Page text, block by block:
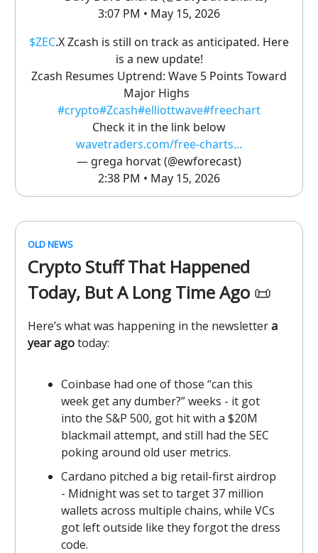
3:07 PM • May 15, 2026
$ZEC.X Zcash is still on track as anticipated. Here
is a new update!
Zcash Resumes Uptrend: Wave 5 Points Toward
Major Highs
#crypto#Zcash#elliottwave#freechart
Check it in the link below
wavetraders.com/free-charts...
— grega horvat (@ewforecast)
2:38 PM • May 15, 2026
OLD NEWS
Crypto Stuff That Happened
Today, But A Long Time Ago 📜
Here’s what was happening in the newslettera
year agotoday:
Coinbase had one of those “can this
week get any dumber?” weeks - it got
into the S&P 500, got hit with a $20M
blackmail attempt, and still had the SEC
poking around old user metrics.
Cardano pitched a big retail-first airdrop
- Midnight was set to target 37 million
wallets across multiple chains, while VCs
got left outside like they forgot the dress
code.